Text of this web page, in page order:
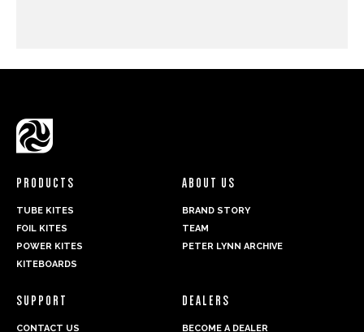
PRODUCTS
TUBE KITES
FOIL KITES
POWER KITES
KITEBOARDS
ABOUT US
BRAND STORY
TEAM
PETER LYNN ARCHIVE
SUPPORT
CONTACT US
DEALERS
BECOME A DEALER